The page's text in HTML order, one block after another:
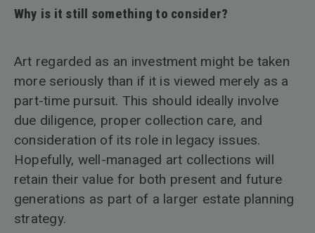
Why is it still something to consider?
Art regarded as an investment might be taken
more seriously than if it is viewed merely as a
part-time pursuit. This should ideally involve
due diligence, proper collection care, and
consideration of its role in legacy issues.
Hopefully, well-managed art collections will
retain their value for both present and future
generations as part of a larger estate planning
strategy.